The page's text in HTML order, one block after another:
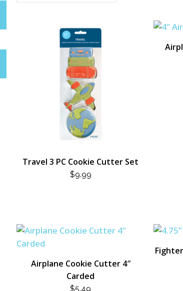
Travel 3 PC Cookie Cutter Set
$9.99
Airplane Cookie Cutter 4″
Carded
$5.49